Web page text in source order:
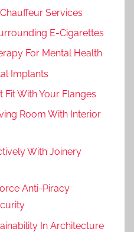
Services
E-Cigarettes
For Mental Health
Implants
Fit With Your Flanges
Room With Interior
With Joinery
Anti-Piracy
In Architecture